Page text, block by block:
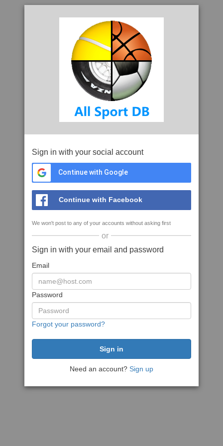
Sign in with your social account
Continue with Google
Continue with Facebook
We won't post to any of your accounts without asking first
or
Sign in with your email and password
Email
Password
Forgot your password?
Need an account? Sign up